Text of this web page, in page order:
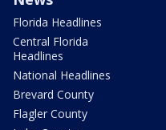
Florida Headlines
Central Florida
Headlines
National Headlines
Brevard County
Flagler County